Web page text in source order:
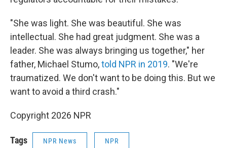
"She was light. She was beautiful. She was
intellectual. She had great judgment. She was a
leader. She was always bringing us together," her
father, Michael Stumo,told NPR in 2019. "We're
traumatized. We don't want to be doing this. But we
want to avoid a third crash."
Copyright 2026 NPR
Tags NPR News NPR